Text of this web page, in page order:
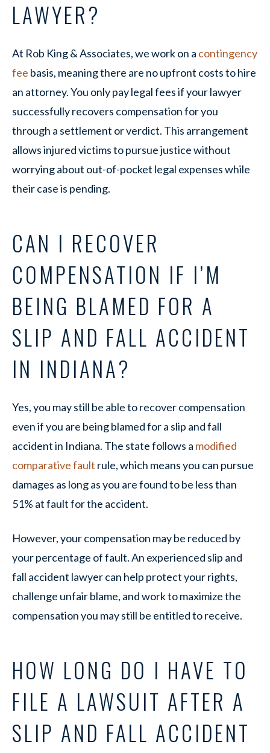
LAWYER?
At Rob King & Associates, we work on a contingency
fee basis, meaning there are no upfront costs to hire
an attorney. You only pay legal fees if your lawyer
successfully recovers compensation for you
through a settlement or verdict. This arrangement
allows injured victims to pursue justice without
worrying about out-of-pocket legal expenses while
their case is pending.
CAN I RECOVER
COMPENSATION IF I’M
BEING BLAMED FOR A
SLIP AND FALL ACCIDENT
IN INDIANA?
Yes, you may still be able to recover compensation
even if you are being blamed for a slip and fall
accident in Indiana. The state follows a modified
comparative fault rule, which means you can pursue
damages as long as you are found to be less than
51% at fault for the accident.
However, your compensation may be reduced by
your percentage of fault. An experienced slip and
fall accident lawyer can help protect your rights,
challenge unfair blame, and work to maximize the
compensation you may still be entitled to receive.
HOW LONG DO I HAVE TO
FILE A LAWSUIT AFTER A
SLIP AND FALL ACCIDENT